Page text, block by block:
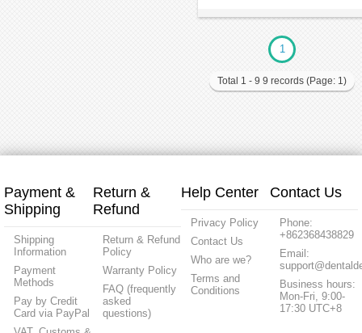
1
Total 1 - 9 9 records (Page: 1)
Payment &
Shipping
Shipping
Information
Payment
Methods
Pay by Credit
Card via PayPal
Return &
Refund
Return & Refund
Policy
Warranty Policy
FAQ (frequently
asked
questions)
Help Center
Privacy Policy
Contact Us
Who are we?
Terms and
Conditions
Contact Us
Phone:
+862368438829
Email:
Business hours:
Mon-Fri, 9:00-
17:30 UTC+8